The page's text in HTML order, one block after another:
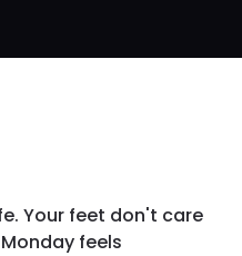
Your feet don't care
feels